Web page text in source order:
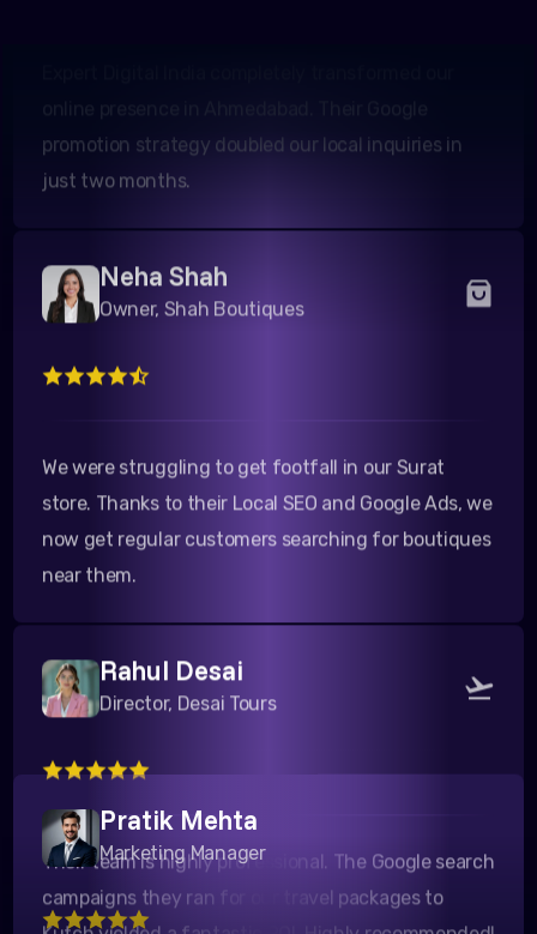
just two months.
Neha Shah
Owner, Shah Boutiques
store. Thanks to their Local SEO and Google Ads, we
now get regular customers searching for boutiques
near them.
Rahul Desai
Director, Desai Tours
Their team is highly professional. The Google search
campaigns they ran for our travel packages to
Kutch yielded a fantastic ROI. Highly recommended!
Pratik Mehta
Marketing Manager